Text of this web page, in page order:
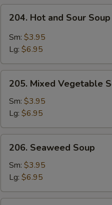
Hot
and
Sour
204. Hot and Sour Soup
Sm: $3.95
Lg: $6.95
Mixed
Vegetable
Soup
205. Mixed Vegetable
Sm: $3.95
Lg: $6.95
Seaweed
Soup
206. Seaweed Soup
Sm: $3.95
Lg: $6.95
Extra
NOTE EXTRA
SECTION